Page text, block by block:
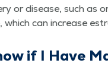
or dis­ease, such as
which can increase
if I Have